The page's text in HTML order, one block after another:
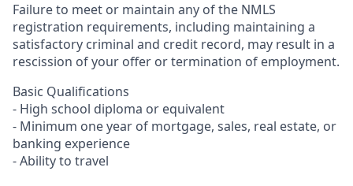
Failure to meet or maintain any of the NMLS
registration requirements, including maintaining a
satisfactory criminal and credit record, may result in a
rescission of your offer or termination of employment.
Basic Qualifications
- High school diploma or equivalent
- Minimum one year of mortgage, sales, real estate, or
banking experience
- Ability to travel